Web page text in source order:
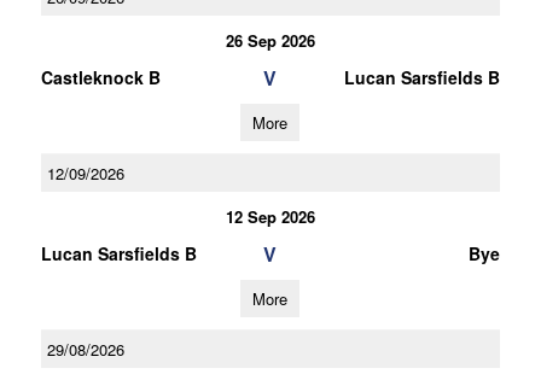
26 Sep 2026
Castleknock B V Lucan Sarsfields B
More
12/09/2026
12 Sep 2026
Lucan Sarsfields B V Bye
More
29/08/2026